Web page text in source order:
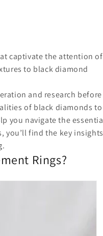
captivate the attention of
to black diamond
and research before
of black diamonds to
you navigate the
you’ll find the key
.
Rings?